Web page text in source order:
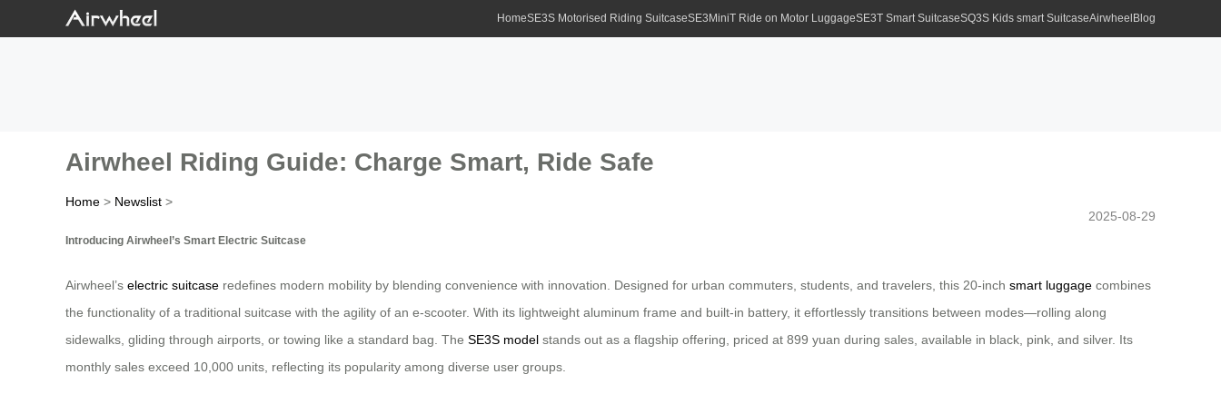
HomeSE3S Motorised Riding SuitcaseSE3MiniT Ride on Motor LuggageSE3T Smart SuitcaseSQ3S Kids smart SuitcaseAirwheel Blog
Airwheel Riding Guide: Charge Smart, Ride Safe
Home > Newslist >
2025-08-29
Introducing Airwheel’s Smart Electric Suitcase
Airwheel’s electric suitcase redefines modern mobility by blending convenience with innovation. Designed for urban commuters, students, and travelers, this 20-inch smart luggage combines
the functionality of a traditional suitcase with the agility of an e-scooter. With its lightweight aluminum frame and built-in battery, it effortlessly transitions between modes—rolling along
sidewalks, gliding through airports, or towing like a standard bag. The SE3S model stands out as a flagship offering, priced at 899 yuan during sales, available in black, pink, and silver. Its
monthly sales exceed 10,000 units, reflecting its popularity among diverse user groups.